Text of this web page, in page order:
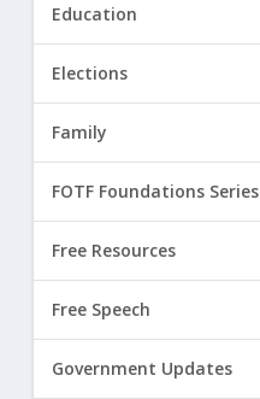
Education
Elections
Family
FOTF Foundations Series
Free Resources
Free Speech
Government Updates